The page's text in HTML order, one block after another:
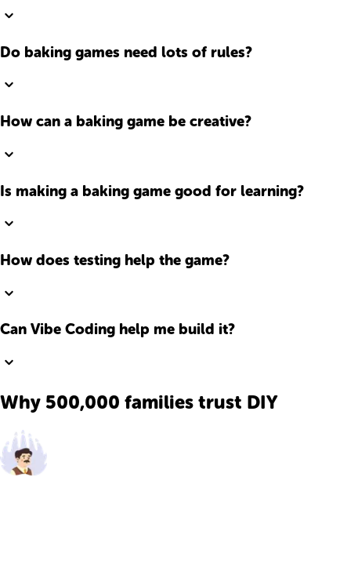
Do baking games need lots of rules?
How can a baking game be creative?
Is making a baking game good for learning?
How does testing help the game?
Can Vibe Coding help me build it?
Why 500,000 families trust DIY